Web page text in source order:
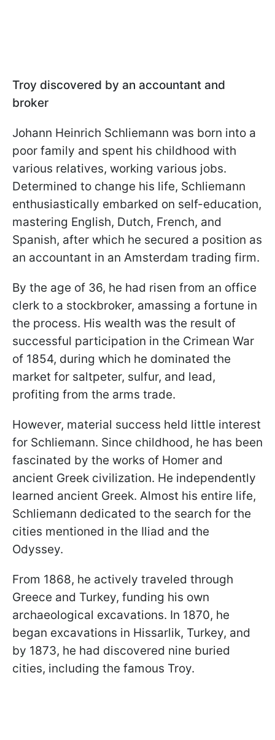
Troy discovered by an accountant and
broker
Johann Heinrich Schliemann was born into a
poor family and spent his childhood with
various relatives, working various jobs.
Determined to change his life, Schliemann
enthusiastically embarked on self-education,
mastering English, Dutch, French, and
Spanish, after which he secured a position as
an accountant in an Amsterdam trading firm.
By the age of 36, he had risen from an office
clerk to a stockbroker, amassing a fortune in
the process. His wealth was the result of
successful participation in the Crimean War
of 1854, during which he dominated the
market for saltpeter, sulfur, and lead,
profiting from the arms trade.
However, material success held little interest
for Schliemann. Since childhood, he has been
fascinated by the works of Homer and
ancient Greek civilization. He independently
learned ancient Greek. Almost his entire life,
Schliemann dedicated to the search for the
cities mentioned in the Iliad and the
Odyssey.
From 1868, he actively traveled through
Greece and Turkey, funding his own
archaeological excavations. In 1870, he
began excavations in Hissarlik, Turkey, and
by 1873, he had discovered nine buried
cities, including the famous Troy.